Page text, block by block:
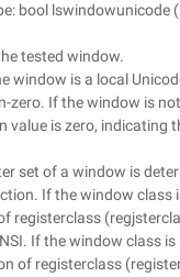
bool lswindowunicode
tested window.
window is a local
zero. If the window is
value is zero, indicating
set of a window is
If the window class
registerclass
If the window class
of registerclass